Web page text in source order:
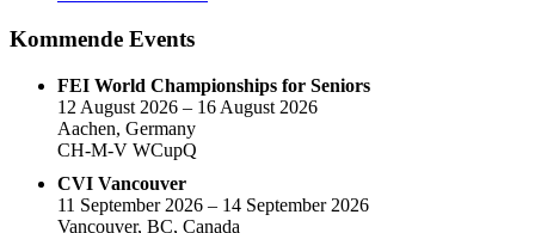
Kommende Events
FEI World Championships for Seniors
12 August 2026 – 16 August 2026
Aachen, Germany
CH-M-V WCupQ
CVI Vancouver
11 September 2026 – 14 September 2026
Vancouver, BC, Canada